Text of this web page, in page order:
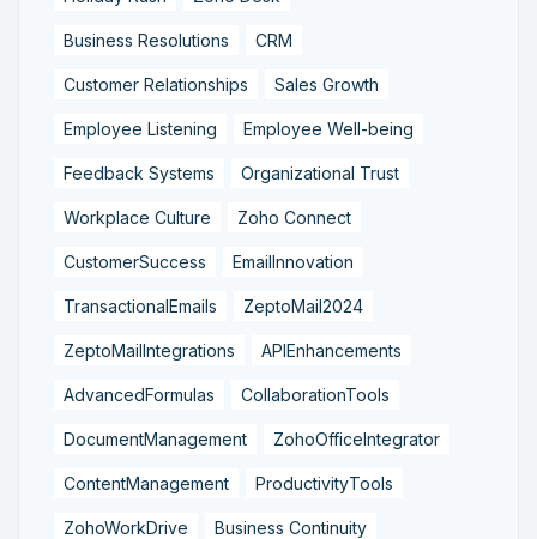
Business Resolutions CRM
Customer Relationships Sales Growth
Employee Listening Employee Well-being
Feedback Systems Organizational Trust
Workplace Culture Zoho Connect
CustomerSuccess EmailInnovation
TransactionalEmails ZeptoMail2024
ZeptoMailIntegrations APIEnhancements
AdvancedFormulas CollaborationTools
DocumentManagement ZohoOfficeIntegrator
ContentManagement ProductivityTools
ZohoWorkDrive Business Continuity